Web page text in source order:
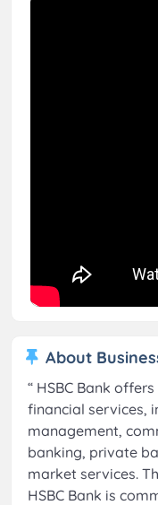
About
“ HSBC Bank
financial services,
management,
banking, private
market services.
HSBC Bank is